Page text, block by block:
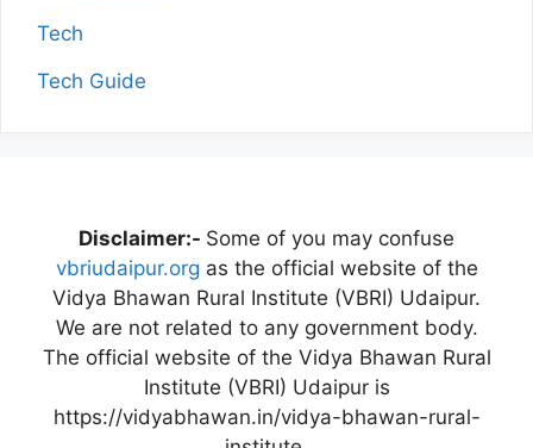
Tech
Tech Guide
Disclaimer:- Some of you may confuse
vbriudaipur.org as the official website of the
Vidya Bhawan Rural Institute (VBRI) Udaipur.
We are not related to any government body.
The official website of the Vidya Bhawan Rural
Institute (VBRI) Udaipur is
https://vidyabhawan.in/vidya-bhawan-rural-